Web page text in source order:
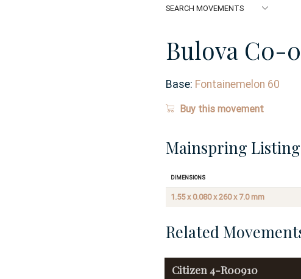
Bulova C0-
Base: Fontainemelon 60
Buy this movement
Mainspring Listing
Dimensions
1.55 x 0.080 x 260 x 7.0 mm
Related
Citizen 4-R00910